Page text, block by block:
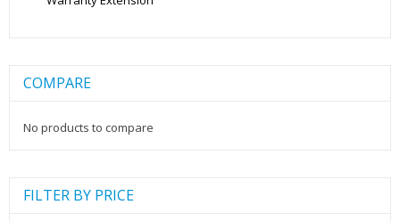
COMPARE
No products to compare
FILTER BY PRICE